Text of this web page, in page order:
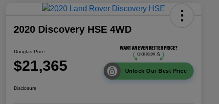
2020 Discovery HSE 4WD
Douglas Price
$21,365 Unlock Our Best Price
Disclosure